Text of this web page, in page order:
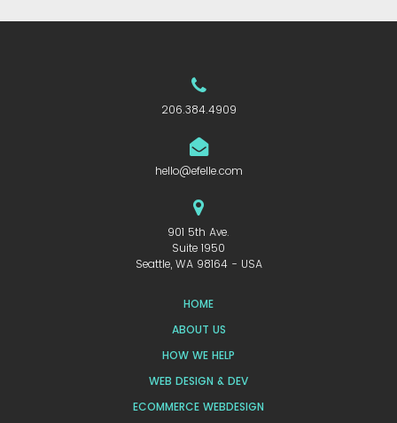
206.384.4909
hello@efelle.com
901 5th Ave.
Suite 1950
Seattle, WA 98164 - USA
HOME
ABOUT US
HOW WE HELP
WEB DESIGN & DEV
ECOMMERCE WEBDESIGN